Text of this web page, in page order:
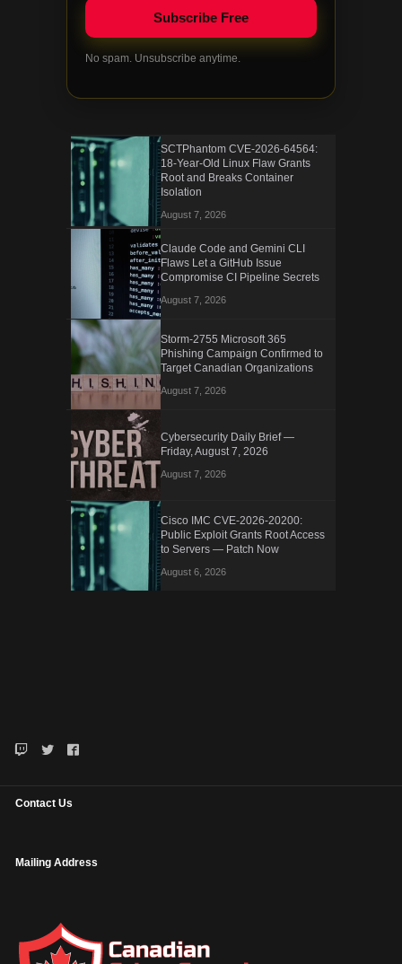
No spam. Unsubscribe anytime.
SCTPhantom CVE-2026-64564:
18-Year-Old Linux Flaw Grants
Root and Breaks Container
Isolation
August 7, 2026
Claude Code and Gemini CLI
Flaws Let a GitHub Issue
Compromise CI Pipeline Secrets
August 7, 2026
Storm-2755 Microsoft 365
Phishing Campaign Confirmed to
Target Canadian Organizations
August 7, 2026
Cybersecurity Daily Brief —
Friday, August 7, 2026
August 7, 2026
Cisco IMC CVE-2026-20200:
Public Exploit Grants Root Access
to Servers — Patch Now
August 6, 2026
Contact Us
Mailing Address